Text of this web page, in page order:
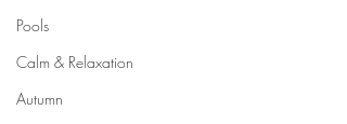
Pools
Calm & Relaxation
Autumn